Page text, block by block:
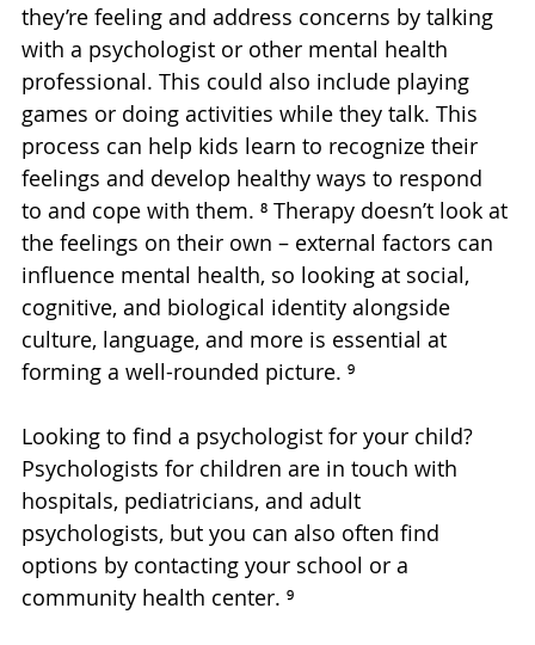
they’re feeling and address concerns by talking
with a psychologist or other mental health
professional. This could also include playing
games or doing activities while they talk. This
process can help kids learn to recognize their
feelings and develop healthy ways to respond
to and cope with them. ⁸ Therapy doesn’t look at
the feelings on their own – external factors can
influence mental health, so looking at social,
cognitive, and biological identity alongside
culture, language, and more is essential at
forming a well-rounded picture. ⁹
Looking to find a psychologist for your child?
Psychologists for children are in touch with
hospitals, pediatricians, and adult
psychologists, but you can also often find
options by contacting your school or a
community health center. ⁹